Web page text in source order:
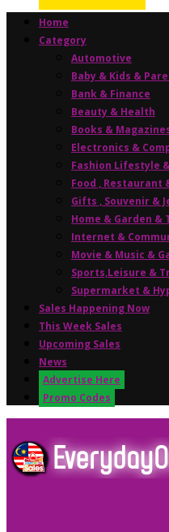
Home
Category
Automotive
Baby & Kids &
Bank & Finance
Beauty & Health
Books &
Electronics &
Fashion Lifestyle
Food , Restaurant
Gifts , Souvenir &
Home & Garden &
Internet &
Movie & Music &
Sports,Leisure &
Supermarket &
Sales Happening Now
This Week Sales
Upcoming Sales
News
Advertise Here
Promo Codes